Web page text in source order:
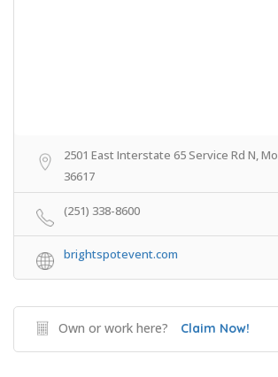
2501 East Interstate 65 Service Rd N,
36617
(251) 338-8600
brightspotevent.com
Own or work here? Claim Now!